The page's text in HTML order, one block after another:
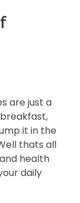
are just a
it in the
thats all
health
daily